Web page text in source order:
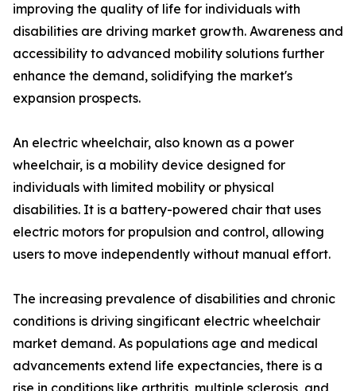
improving the quality of life for individuals with
disabilities are driving market growth. Awareness and
accessibility to advanced mobility solutions further
enhance the demand, solidifying the market's
expansion prospects.
An electric wheelchair, also known as a power
wheelchair, is a mobility device designed for
individuals with limited mobility or physical
disabilities. It is a battery-powered chair that uses
electric motors for propulsion and control, allowing
users to move independently without manual effort.
The increasing prevalence of disabilities and chronic
conditions is driving singificant electric wheelchair
market demand. As populations age and medical
advancements extend life expectancies, there is a